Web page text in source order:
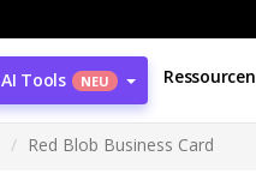
AI Tools NEU Ressourcen
Red Blob Business Card